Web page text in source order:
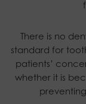
There is no
standard for
patients’
whether it is